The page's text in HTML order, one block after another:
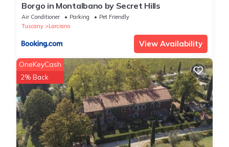
Borgo in Montalbano by Secret Hills
Air Conditioner Parking
Pet Friendly
Tuscany
Larciano
View Availability
OneKeyCash
2% Back